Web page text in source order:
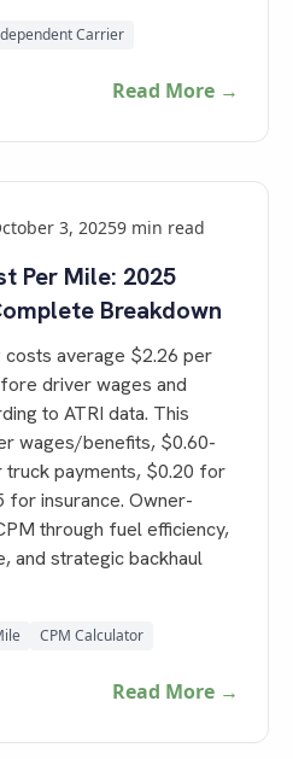
Carrier
Read More →
3, 20259 min read
Per Mile: 2025
Breakdown
average $2.26 per
driver wages and
to ATRI data. This
wages/benefits, $0.60-
payments, $0.20 for
for insurance. Owner-
through fuel efficiency,
and strategic backhaul
CPM Calculator
Read More →